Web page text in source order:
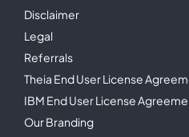
Disclaimer
Legal
Referrals
Theia End User License
IBM End User License
Our Branding